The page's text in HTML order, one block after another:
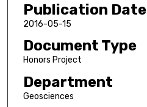
Publication Date
2016-05-15
Document Type
Honors Project
Department
Geosciences